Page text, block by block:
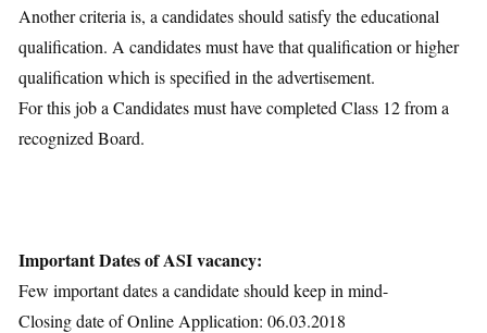
Another criteria is, a candidates should satisfy the educational
qualification. A candidates must have that qualification or higher
qualification which is specified in the advertisement.
For this job a Candidates must have completed Class 12 from a
recognized Board.
Important Dates of ASI vacancy:
Few important dates a candidate should keep in mind-
Closing date of Online Application: 06.03.2018